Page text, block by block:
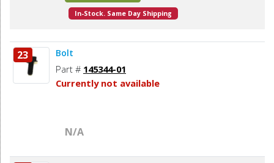
In-Stock. Same Day Shipping
23 Bolt
Part # 145344-01
Currently not available
N/A